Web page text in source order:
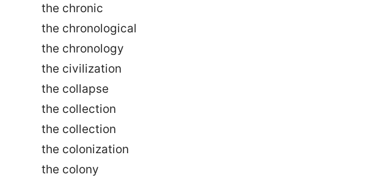
the chronic
the chronological
the chronology
the civilization
the collapse
the collection
the collection
the colonization
the colony